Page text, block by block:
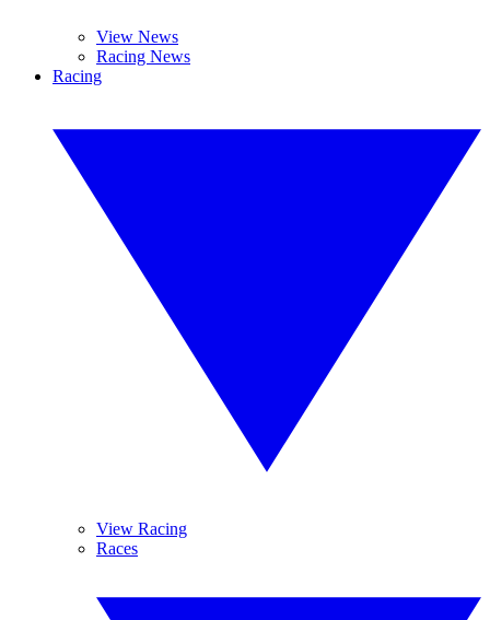
View News
Racing News
Racing
View Racing
Races